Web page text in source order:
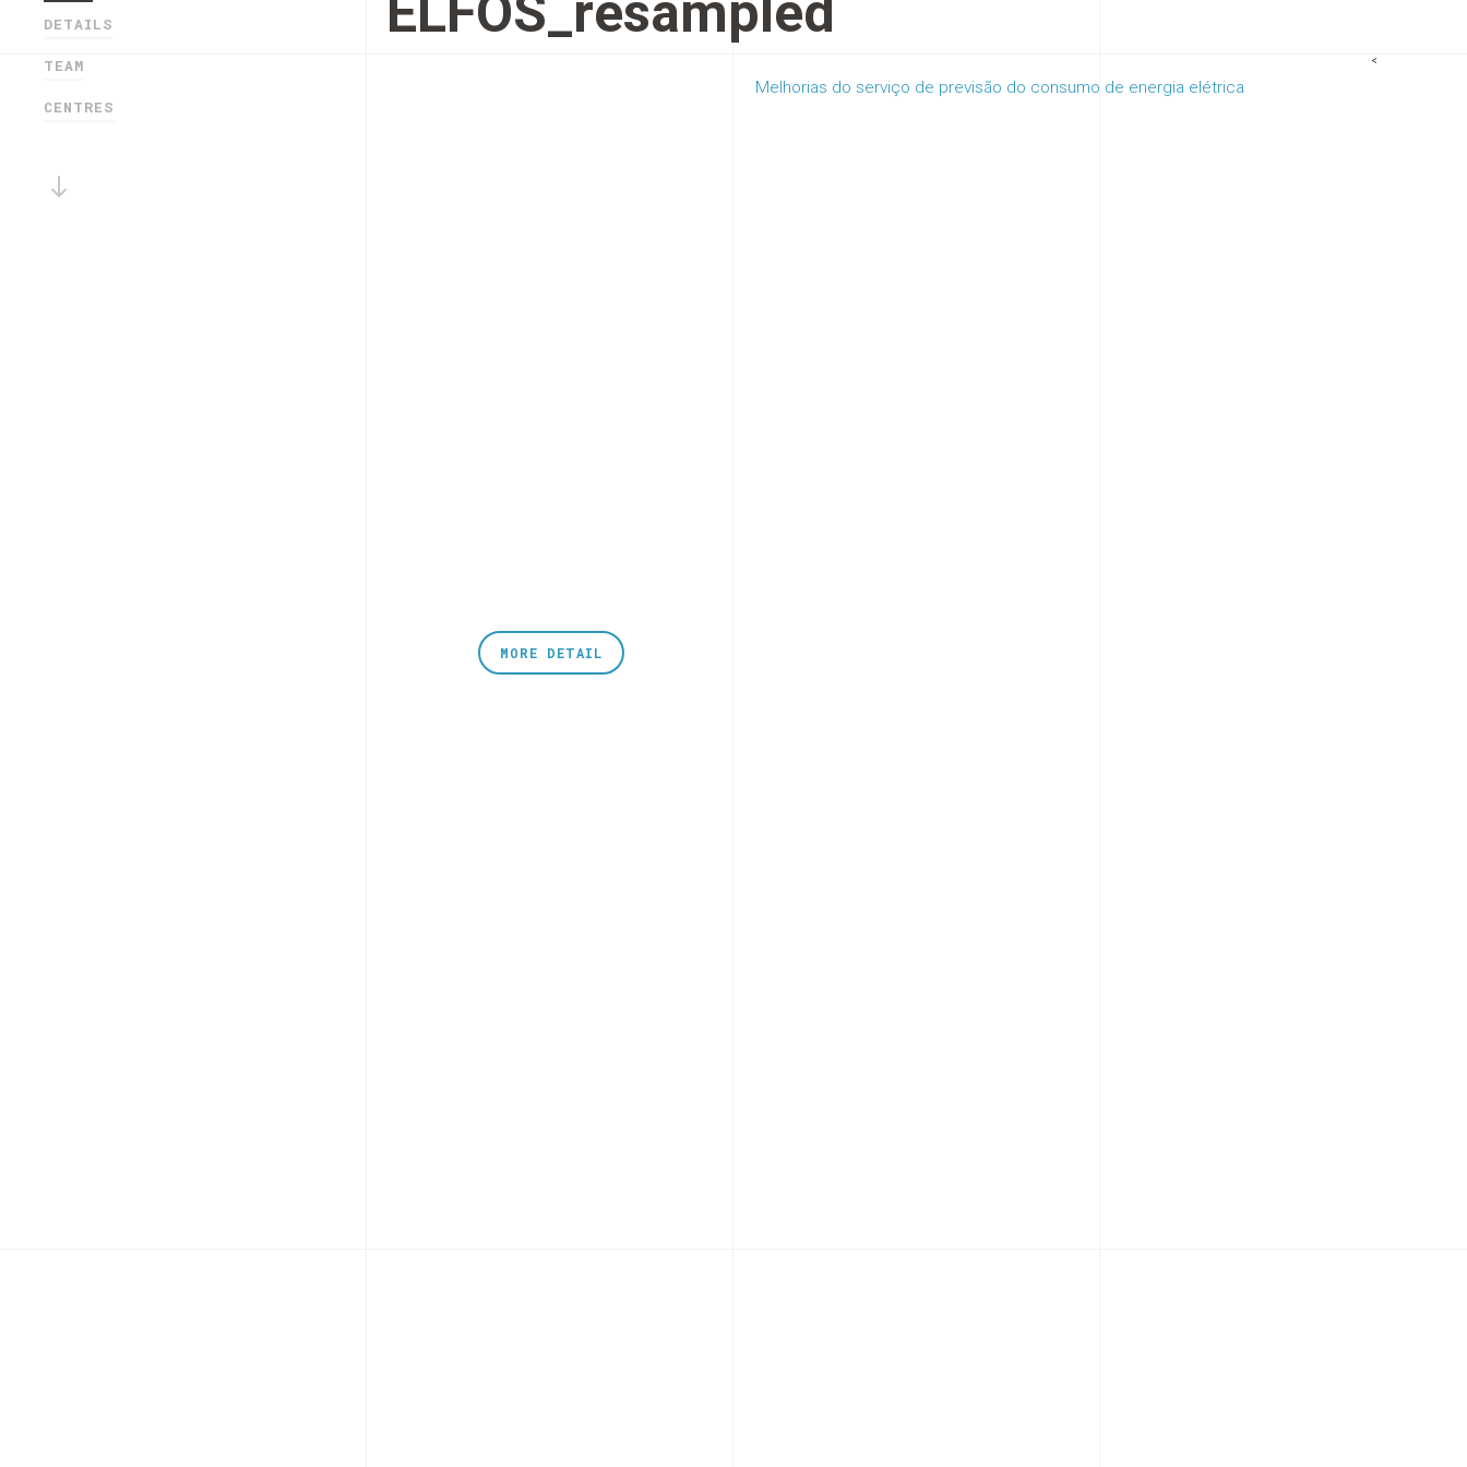
ELFOS_resampled
MORE DETAIL
Melhorias do serviço de previsão do consumo de energia elétrica
<
DETAILS
TEAM
CENTRES